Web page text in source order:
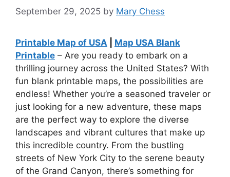
September 29, 2025 by Mary Chess
Printable Map of USA
Map USA Blank
Printable – Are you ready to embark on a
thrilling journey across the United States? With
fun blank printable maps, the possibilities are
endless! Whether you’re a seasoned traveler or
just looking for a new adventure, these maps
are the perfect way to explore the diverse
landscapes and vibrant cultures that make up
this incredible country. From the bustling
streets of New York City to the serene beauty
of the Grand Canyon, there’s something for